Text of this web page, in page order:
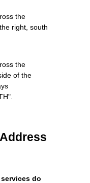
the
right, south
the
of the
do